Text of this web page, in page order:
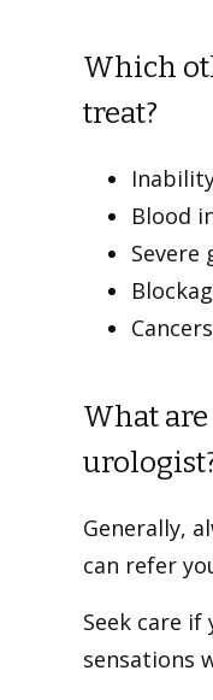
Which
treat?
Blood
Severe
What
Generally,
can refer
Seek care
sensations